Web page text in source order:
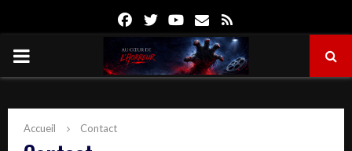
FacebookTwitterYoutube
Email
PRIMARY
Accueil Contact